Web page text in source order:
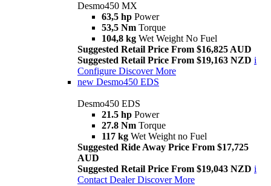
Desmo450 MX
63,5 hp Power
53,5 Nm Torque
104,8 kg Wet Weight No Fuel
Suggested Retail Price From $16,825 AUD
Suggested Retail Price From $19,163 NZD i
Configure Discover More
new Desmo450 EDS
Desmo450 EDS
21.5 hp Power
27.8 Nm Torque
117 kg Wet Weight no Fuel
Suggested Ride Away Price From $17,725
AUD
Suggested Retail Price From $19,043 NZD i
Contact Dealer Discover More